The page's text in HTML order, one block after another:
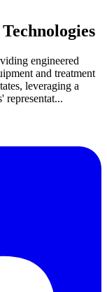
engineered
and treatment
leveraging a
representat...